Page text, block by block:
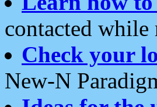
contacted while
Check your
New-N